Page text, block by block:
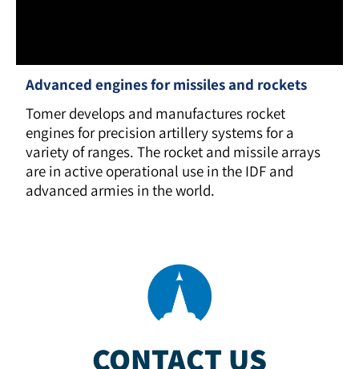
Advanced engines for missiles and rockets
Tomer develops and manufactures rocket
engines for precision artillery systems for a
variety of ranges. The rocket and missile arrays
are in active operational use in the IDF and
advanced armies in the world.
CONTACT US